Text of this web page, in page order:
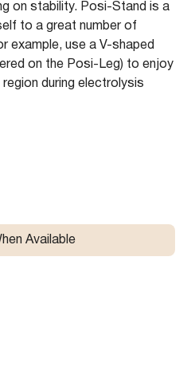
on stability. Posi-Stand is a
to a great number of
example, use a V-shaped
on the Posi-Leg) to enjoy
during electrolysis
Available